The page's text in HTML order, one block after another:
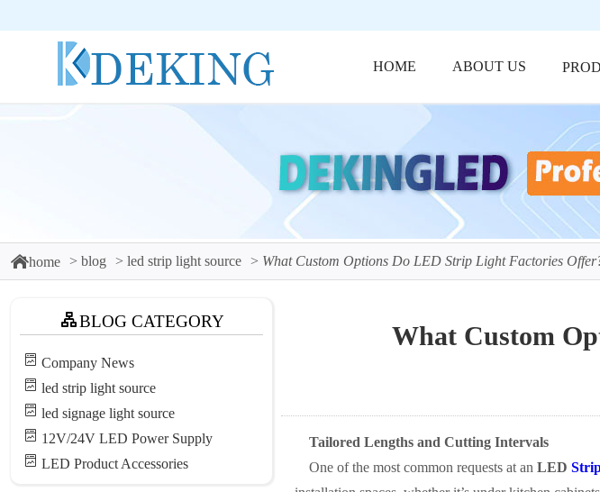
HOME ABOUT US
home blog led strip light source What Custom Options Do LED Strip Light Factories
BLOG CATEGORY
Company News
led strip light source
led signage light source
12V/24V LED Power Supply
LED Product Accessories
What Custom
Tailored Lengths and Cutting Intervals
One of the most common requests at an LED